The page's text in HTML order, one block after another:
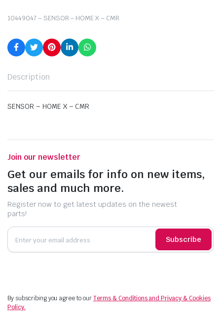
10449047 – SENSOR – HOME X – CMR
Description
SENSOR – HOME X – CMR
Join our newsletter
Get our emails for info on new items,
sales and much more.
Register now to get latest updates on the newest
parts!
Subscribe
By subscribing you agree to ourTerms & Conditions and Privacy & Cookies
Policy.